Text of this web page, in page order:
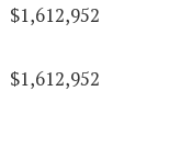
$1,612,952
$1,612,952